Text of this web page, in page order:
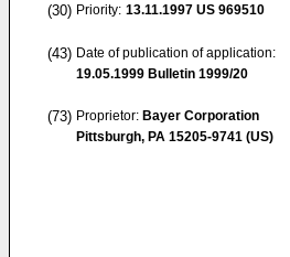
(30) Priority: 13.11.1997 US 969510
(43) Date of publication of application:
19.05.1999 Bulletin 1999/20
(73) Proprietor: Bayer Corporation
Pittsburgh, PA 15205-9741 (US)